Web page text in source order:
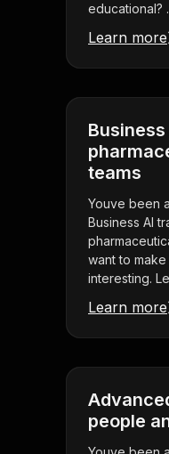
educational?
Learn more
teams
Youve been
Business AI
want to
interesting.
Learn more
people